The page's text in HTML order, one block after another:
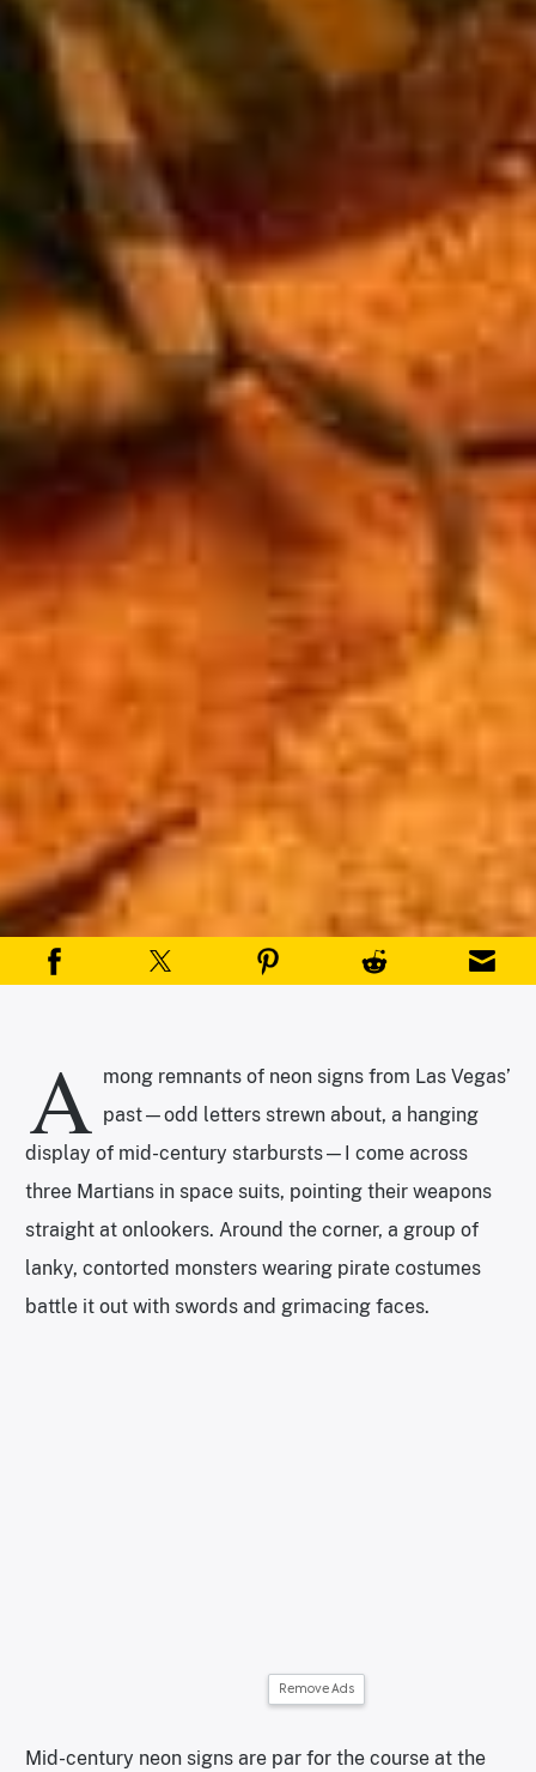
A mong remnants of neon signs from Las Vegas’
past—odd letters strewn about, a hanging
display of mid-century starbursts—I come across
three Martians in space suits, pointing their weapons
straight at onlookers. Around the corner, a group of
lanky, contorted monsters wearing pirate costumes
battle it out with swords and grimacing faces.
Remove Ads
Mid-century neon signs are par for the course at the